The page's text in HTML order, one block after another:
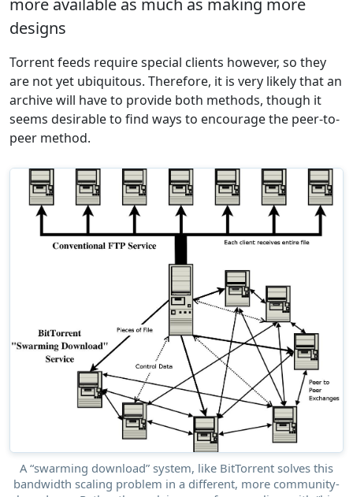
more available as much as making more
designs
Torrent feeds require special clients however, so they
are not yet ubiquitous. Therefore, it is very likely that an
archive will have to provide both methods, though it
seems desirable to find ways to encourage the peer-to-
peer method.
A “swarming download” system, like BitTorrent solves this
bandwidth scaling problem in a different, more community-